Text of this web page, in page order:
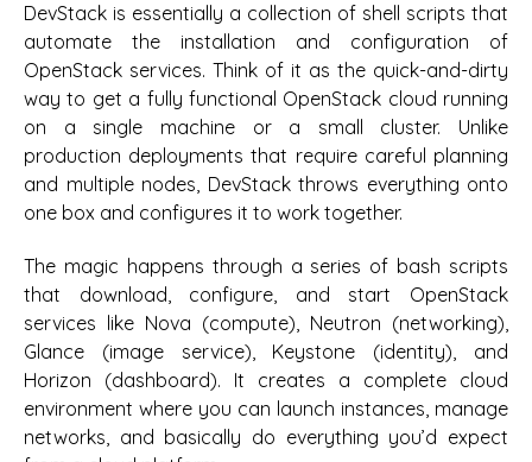
DevStack is essentially a collection of shell scripts that
automate the installation and configuration of
OpenStack services. Think of it as the quick-and-dirty
way to get a fully functional OpenStack cloud running
on a single machine or a small cluster. Unlike
production deployments that require careful planning
and multiple nodes, DevStack throws everything onto
one box and configures it to work together.
The magic happens through a series of bash scripts
that download, configure, and start OpenStack
services like Nova (compute), Neutron (networking),
Glance (image service), Keystone (identity), and
Horizon (dashboard). It creates a complete cloud
environment where you can launch instances, manage
networks, and basically do everything you’d expect